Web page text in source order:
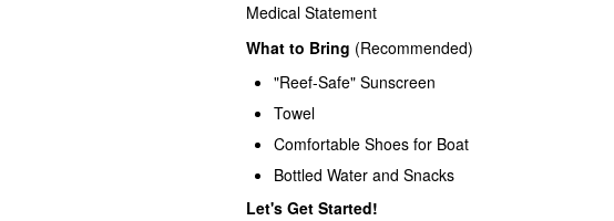
Medical Statement
What to Bring (Recommended)
"Reef-Safe" Sunscreen
Towel
Comfortable Shoes for Boat
Bottled Water and Snacks
Let's Get Started!